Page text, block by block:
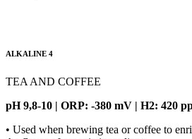
ALKALINE 4
TEA AND COFFEE
pH 9,8-10 | ORP: -380 mV | H2: 420
• Used when brewing tea or coffee to